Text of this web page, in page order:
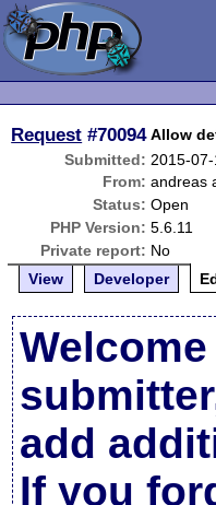
Request #70094 Allow
Submitted: 2015-
From: andreas
Status: Open
PHP Version: 5.6.11
Private report: No
View
Developer
add
If you